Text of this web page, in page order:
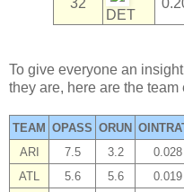
32
DET
To give everyone an
they are, here are the team
TEAM OPASS ORUN
ARI
7.5 3.2 0.028
ATL
5.6 5.6 0.019